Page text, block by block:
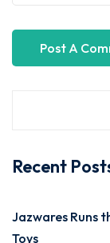
Recent
Jazwares Runs
Toys